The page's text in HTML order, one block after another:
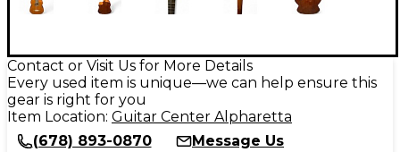
Contact or Visit Us for More Details
Every used item is unique—we can help ensure this
gear is right for you
Item Location: Guitar Center Alpharetta
(678) 893-0870
Message Us